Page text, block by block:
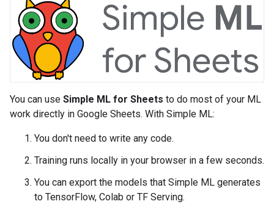
You can use Simple ML for Sheets to do most of your ML
work directly in Google Sheets. With Simple ML:
You don't need to write any code.
Training runs locally in your browser in a few seconds.
You can export the models that Simple ML generates
to TensorFlow, Colab or TF Serving.